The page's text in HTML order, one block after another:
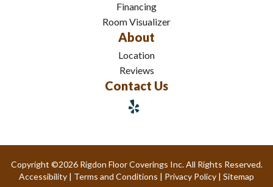
Financing
Room Visualizer
About
Location
Reviews
Contact Us
Copyright ©2026 Rigdon Floor Coverings Inc. All Rights Reserved.
Accessibility | Terms and Conditions | Privacy Policy | Sitemap